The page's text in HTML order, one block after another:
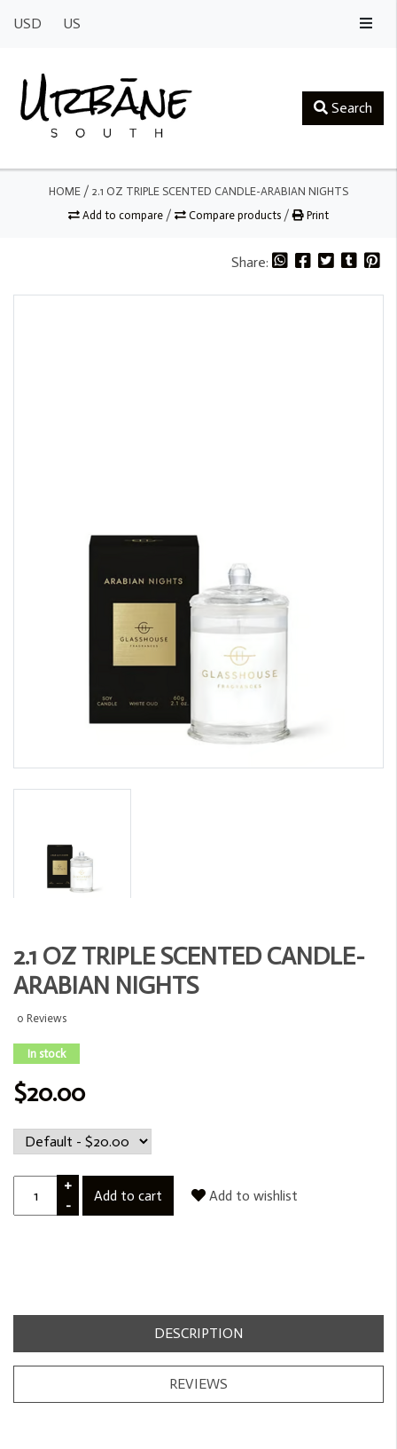
USD US
Search
HOME / 2.1 OZ TRIPLE SCENTED CANDLE-ARABIAN NIGHTS
Add to compare / Compare products / Print
Share:
2.1 OZ TRIPLE SCENTED CANDLE-
ARABIAN NIGHTS
0 Reviews
In stock
$20.00
+
-
Add to cart Add to wishlist
DESCRIPTION
REVIEWS